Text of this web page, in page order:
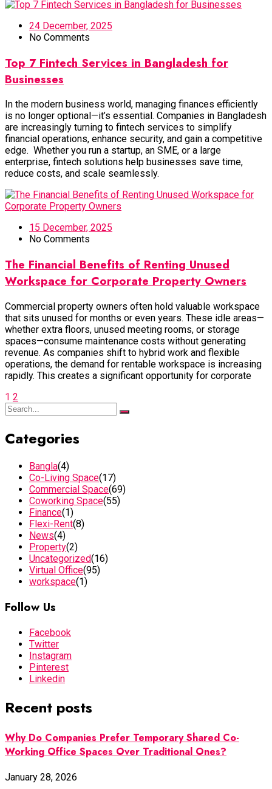
24 December, 2025
No Comments
Top 7 Fintech Services in Bangladesh for
Businesses
In the modern business world, managing finances efficiently
is no longer optional—it’s essential. Companies in Bangladesh
are increasingly turning to fintech services to simplify
financial operations, enhance security, and gain a competitive
edge. Whether you run a startup, an SME, or a large
enterprise, fintech solutions help businesses save time,
reduce costs, and scale seamlessly.
15 December, 2025
No Comments
The Financial Benefits of Renting Unused
Workspace for Corporate Property Owners
Commercial property owners often hold valuable workspace
that sits unused for months or even years. These idle areas—
whether extra floors, unused meeting rooms, or storage
spaces—consume maintenance costs without generating
revenue. As companies shift to hybrid work and flexible
operations, the demand for rentable workspace is increasing
rapidly. This creates a significant opportunity for corporate
1 2
Categories
Bangla(4)
Co-Living Space(17)
Commercial Space(69)
Coworking Space(55)
Finance(1)
Flexi-Rent(8)
News(4)
Property(2)
Uncategorized(16)
Virtual Office(95)
workspace(1)
Follow Us
Facebook
Twitter
Instagram
Pinterest
Linkedin
Recent posts
Why Do Companies Prefer Temporary Shared Co-
Working Office Spaces Over Traditional Ones?
January 28, 2026